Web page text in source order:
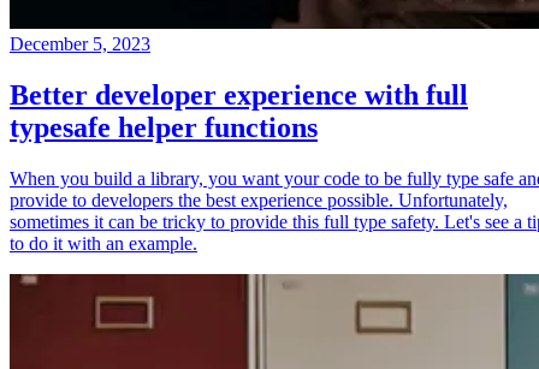
December 5, 2023
Better developer experience with full
typesafe helper functions
When you build a library, you want your code to be fully type safe
provide to developers the best experience possible. Unfortunately,
sometimes it can be tricky to provide this full type safety. Let's see a
to do it with an example.